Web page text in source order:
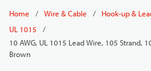
Home / Wire & Cable / Hook-up &
UL 1015
/
10 AWG, UL 1015 Lead Wire, 105 Strand,
Brown